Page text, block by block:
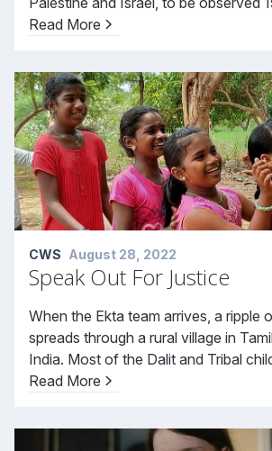
Read More
CWS August 28, 2022
Speak Out For Justice
When the Ekta team arrives, a ripple
spreads through a rural village in
India. Most of the Dalit and Tribal
Read More